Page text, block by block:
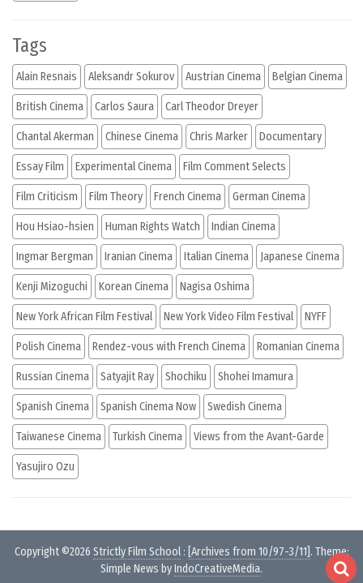
Tags
Alain Resnais Aleksandr Sokurov Austrian Cinema Belgian Cinema
British Cinema Carlos Saura Carl Theodor Dreyer
Chantal Akerman Chinese Cinema Chris Marker Documentary
Essay Film Experimental Cinema Film Comment Selects
Film Criticism Film Theory French Cinema German Cinema
Hou Hsiao-hsien Human Rights Watch Indian Cinema
Ingmar Bergman Iranian Cinema Italian Cinema Japanese Cinema
Kenji Mizoguchi Korean Cinema Nagisa Oshima
New York African Film Festival New York Video Film Festival NYFF
Polish Cinema Rendez-vous with French Cinema Romanian Cinema
Russian Cinema Satyajit Ray Shochiku Shohei Imamura
Spanish Cinema Spanish Cinema Now Swedish Cinema
Taiwanese Cinema Turkish Cinema Views from the Avant-Garde
Yasujiro Ozu
Copyright ©2026 Strictly Film School: [Archives from 10/97-3/11] . Theme:
Simple News byIndoCreativeMedia.